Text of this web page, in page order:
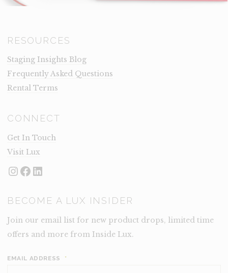
RESOURCES
Staging Insights Blog
Frequently Asked Questions
Rental Terms
CONNECT
Get In Touch
Visit Lux
Instagram
Facebook
LinkedIn
BECOME A LUX INSIDER
Join our email list for new product drops, limited time
offers and more from Inside Lux.
EMAIL ADDRESS *